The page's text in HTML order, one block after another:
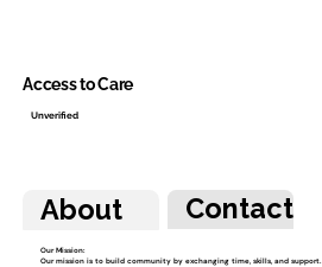
About Contact
Our Mission:
Our mission is to build community by exchanging time, skills, and support.
Access to Care
Unverified